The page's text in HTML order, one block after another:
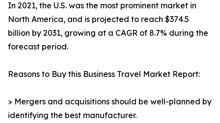
In 2021, the U.S. was the most prominent market in
North America, and is projected to reach $374.5
billion by 2031, growing at a CAGR of 8.7% during the
forecast period.
Reasons to Buy this Business Travel Market Report:
> Mergers and acquisitions should be well-planned by
identifying the best manufacturer.